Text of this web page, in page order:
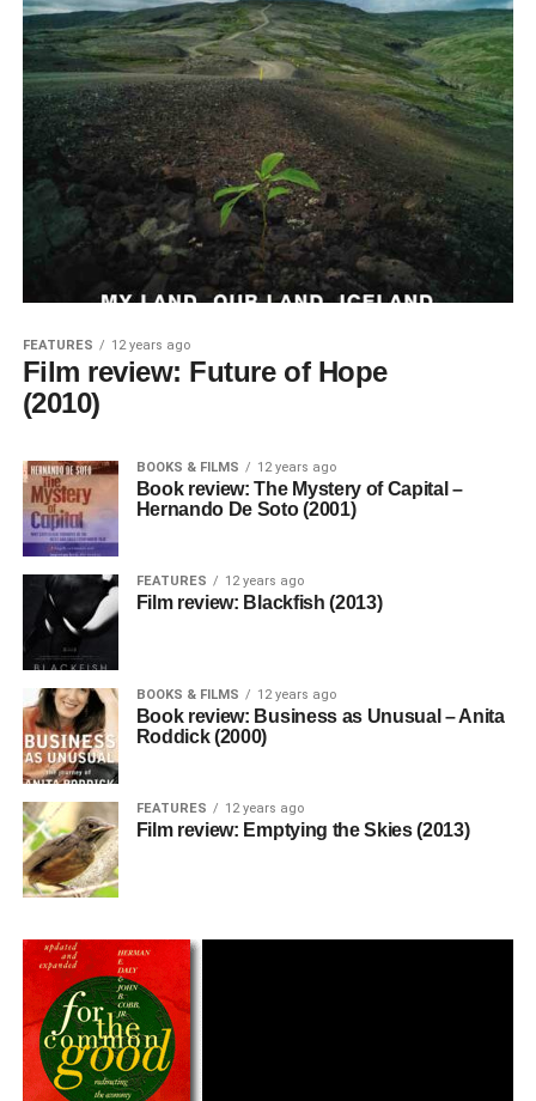
FEATURES 12 years ago
Film review: Future of Hope
(2010)
BOOKS & FILMS 12 years ago
Book review: The Mystery of Capital –
Hernando De Soto (2001)
FEATURES 12 years ago
Film review: Blackfish (2013)
BOOKS & FILMS 12 years ago
Book review: Business as Unusual – Anita
Roddick (2000)
FEATURES 12 years ago
Film review: Emptying the Skies (2013)